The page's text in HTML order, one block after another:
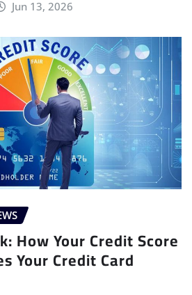
Jun 13, 2026
How Your Credit Score
Your Credit Card